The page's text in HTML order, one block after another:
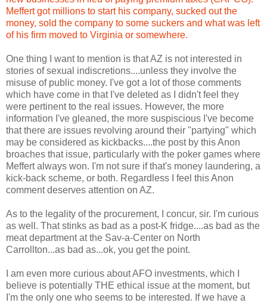
Meffert got millions to start his company, sucked out the
money, sold the company to some suckers and what was left
of his firm moved to Virginia or somewhere.
One thing I want to mention is that AZ is not interested in
stories of sexual indiscretions....unless they involve the
misuse of public money. I've got a lot of those comments
which have come in that I've deleted as I didn't feel they
were pertinent to the real issues. However, the more
information I've gleaned, the more suspiscious I've become
that there are issues revolving around their "partying" which
may be considered as kickbacks....the post by this Anon
broaches that issue, particularly with the poker games where
Meffert always won. I'm not sure if that's money laundering, a
kick-back scheme, or both. Regardless I feel this Anon
comment deserves attention on AZ.
As to the legality of the procurement, I concur, sir. I'm curious
as well. That stinks as bad as a post-K fridge....as bad as the
meat department at the Sav-a-Center on North
Carrollton...as bad as...ok, you get the point.
I am even more curious about AFO investments, which I
believe is potentially THE ethical issue at the moment, but
I'm the only one who seems to be interested. If we have a